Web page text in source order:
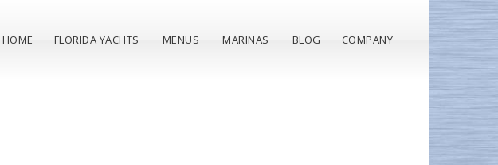
HOME FLORIDA YACHTS MENUS MARINAS BLOG COMPANY